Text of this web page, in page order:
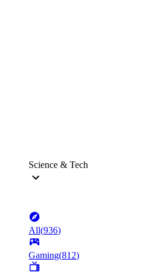
Science & Tech
All(936)
Gaming(812)